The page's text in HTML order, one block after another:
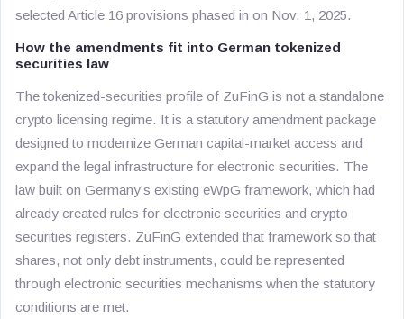
selected Article 16 provisions phased in on Nov. 1, 2025.
How the amendments fit into German tokenized
securities law
The tokenized-securities profile of ZuFinG is not a standalone
crypto licensing regime. It is a statutory amendment package
designed to modernize German capital-market access and
expand the legal infrastructure for electronic securities. The
law built on Germany’s existing eWpG framework, which had
already created rules for electronic securities and crypto
securities registers. ZuFinG extended that framework so that
shares, not only debt instruments, could be represented
through electronic securities mechanisms when the statutory
conditions are met.